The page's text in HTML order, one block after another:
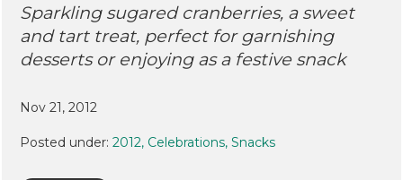
Sparkling sugared cranberries, a sweet
and tart treat, perfect for garnishing
desserts or enjoying as a festive snack
Nov 21, 2012
Posted under: 2012 Celebrations Snacks